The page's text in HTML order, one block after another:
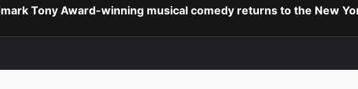
Tony Award-winning musical comedy returns to the New